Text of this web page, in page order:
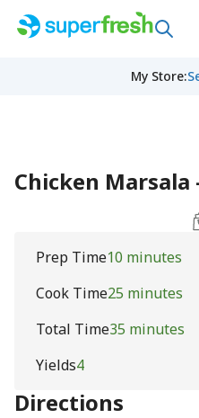
My Store:
Chicken
Prep Time10 minutes
Cook Time25 minutes
Total Time35 minutes
Yields4
Directions